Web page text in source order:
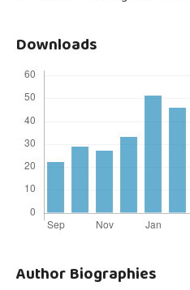
Downloads
Author Biographies